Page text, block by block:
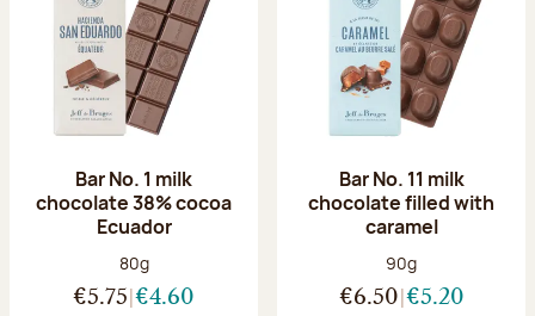
Bar No. 1 milk
chocolate 38% cocoa
Ecuador
Net weight:
80g
€5.75 €4.60
Bar No. 11 milk
chocolate filled with
caramel
Net weight:
90g
€6.50 €5.20